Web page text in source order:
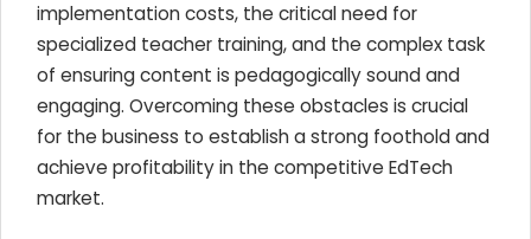
implementation costs, the critical need for
specialized teacher training, and the complex task
of ensuring content is pedagogically sound and
engaging. Overcoming these obstacles is crucial
for the business to establish a strong foothold and
achieve profitability in the competitive EdTech
market.